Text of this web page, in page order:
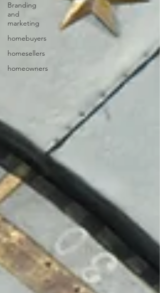
Branding
and
marketing
homebuyers
homesellers
homeowners